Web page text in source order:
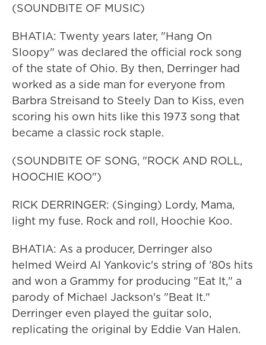
(SOUNDBITE OF MUSIC)
BHATIA: Twenty years later, "Hang On
Sloopy" was declared the official rock song
of the state of Ohio. By then, Derringer had
worked as a side man for everyone from
Barbra Streisand to Steely Dan to Kiss, even
scoring his own hits like this 1973 song that
became a classic rock staple.
(SOUNDBITE OF SONG, "ROCK AND ROLL,
HOOCHIE KOO")
RICK DERRINGER: (Singing) Lordy, Mama,
light my fuse. Rock and roll, Hoochie Koo.
BHATIA: As a producer, Derringer also
helmed Weird Al Yankovic's string of '80s hits
and won a Grammy for producing "Eat It," a
parody of Michael Jackson's "Beat It."
Derringer even played the guitar solo,
replicating the original by Eddie Van Halen.